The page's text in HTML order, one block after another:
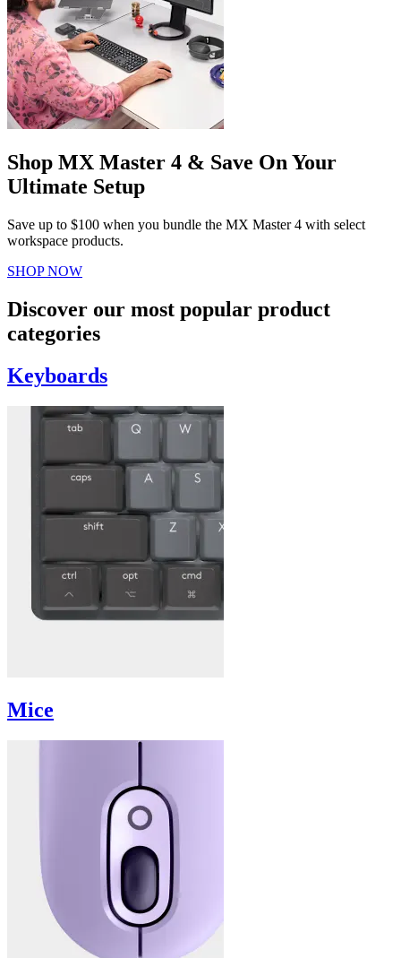
Shop MX Master 4 & Save On Your
Ultimate Setup
Save up to $100 when you bundle the MX Master 4 with select
workspace products.
SHOP NOW
Discover our most popular product
categories
Keyboards
Mice